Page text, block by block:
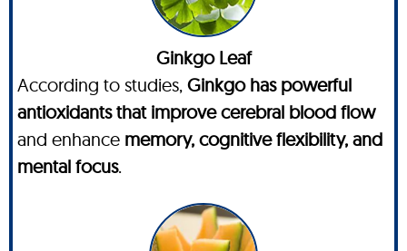
Ginkgo Leaf
According to studies, Ginkgo has powerful
antioxidants that improve cerebral blood flow
and enhance memory, cognitive flexibility, and
mental focus.